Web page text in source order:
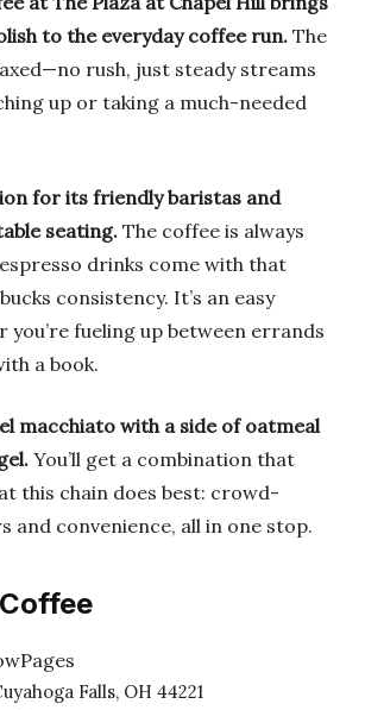
to the everyday coffee run. The
rush, just steady streams
up or taking a much-needed
for its friendly baristas and
seating. The coffee is always
drinks come with that
consistency. It’s an easy
you’re fueling up between errands
a book.
macchiato with a side of oatmeal
You’ll get a combination that
this chain does best: crowd-
and convenience, all in one stop.
Falls, OH 44221